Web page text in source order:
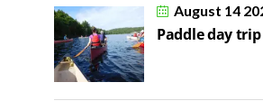
August 14
Paddle day trip